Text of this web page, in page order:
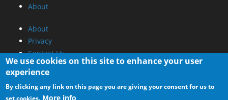
About
About
Privacy
Contact Us
Promotional Opportunities @ CdrInfo.com
Advertise on out site
We use cookies on this site to enhance your user
experience
By clicking any link on this page you are giving your consent for us to
set cookies. More info